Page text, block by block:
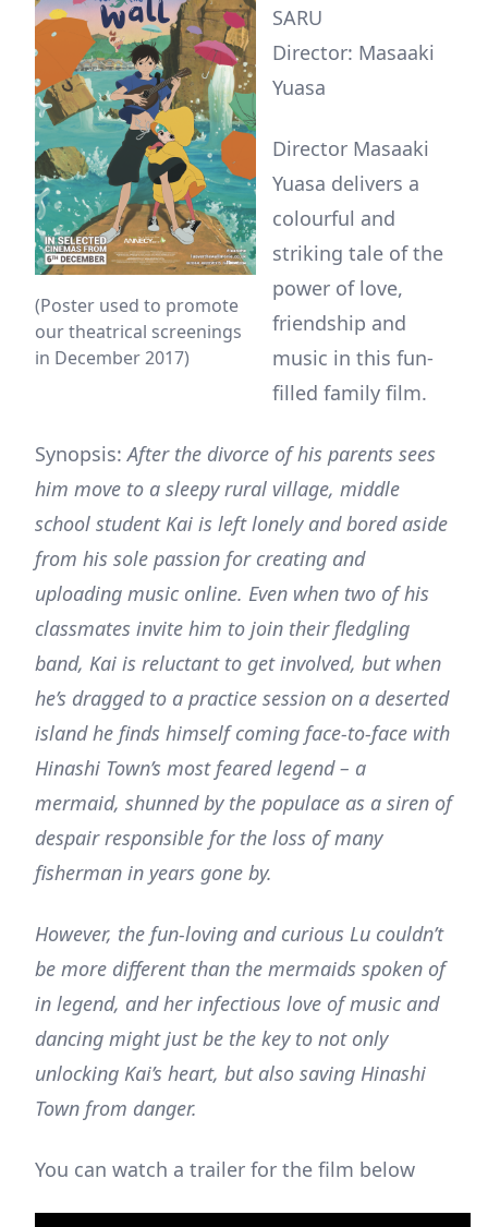
(Poster used to promote
our theatrical screenings
in December 2017)
SARU
Director: Masaaki
Yuasa
Director Masaaki
Yuasa delivers a
colourful and
striking tale of the
power of love,
friendship and
music in this fun-
filled family film.
Synopsis:After the divorce of his parents sees
him move to a sleepy rural village, middle
school student Kai is left lonely and bored aside
from his sole passion for creating and
uploading music online. Even when two of his
classmates invite him to join their fledgling
band, Kai is reluctant to get involved, but when
he’s dragged to a practice session on a deserted
island he finds himself coming face-to-face with
Hinashi Town’s most feared legend – a
mermaid, shunned by the populace as a siren of
despair responsible for the loss of many
fisherman in years gone by.
However, the fun-loving and curious Lu couldn’t
be more different than the mermaids spoken of
in legend, and her infectious love of music and
dancing might just be the key to not only
unlocking Kai’s heart, but also saving Hinashi
Town from danger.
You can watch a trailer for the film below